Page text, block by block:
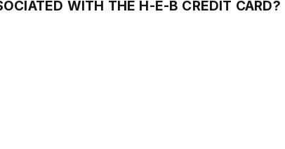
WITH THE H-E-B CREDIT CARD?